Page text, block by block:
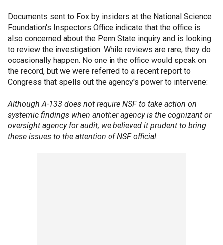
Documents sent to Fox by insiders at the National Science
Foundation's Inspectors Office indicate that the office is
also concerned about the Penn State inquiry and is looking
to review the investigation. While reviews are rare, they do
occasionally happen. No one in the office would speak on
the record, but we were referred to a recent report to
Congress that spells out the agency's power to intervene:
Although A-133 does not require NSF to take action on
systemic findings when another agency is the cognizant or
oversight agency for audit, we believed it prudent to bring
these issues to the attention of NSF official.